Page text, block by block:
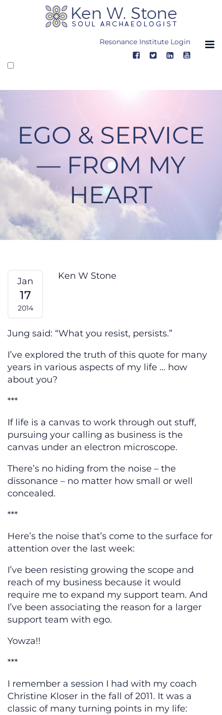
Resonance Institute Login
EGO & SERVICE
— FROM MY
HEART
Ego & Service — From My Heart
Jan
17
2014
Ken W Stone
Jung said: “What you resist, persists.”
I’ve explored the truth of this quote for many
years in various aspects of my life … how
about you?
***
If life is a canvas to work through out stuff,
pursuing your calling as business is the
canvas under an electron microscope.
There’s no hiding from the noise – the
dissonance – no matter how small or well
concealed.
***
Here’s the noise that’s come to the surface for
attention over the last week:
I’ve been resisting growing the scope and
reach of my business because it would
require me to expand my support team. And
I’ve been associating the reason for a larger
support team with ego.
Yowza!!
***
I remember a session I had with my coach
Christine Kloser in the fall of 2011. It was a
classic of many turning points in my life: